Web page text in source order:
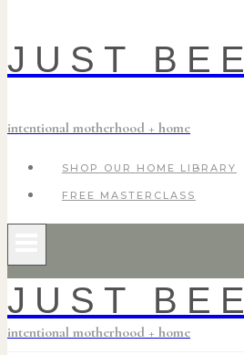
JUST BEE
intentional motherhood + home
SHOP OUR HOME LIBRARY
FREE MASTERCLASS
JUST BEE
intentional motherhood + home